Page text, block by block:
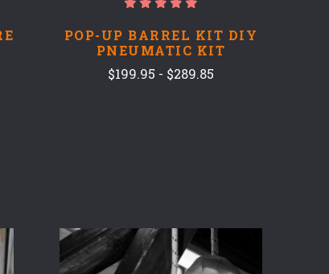
POP-UP BARREL KIT DIY
PNEUMATIC KIT
$199.95 - $289.85